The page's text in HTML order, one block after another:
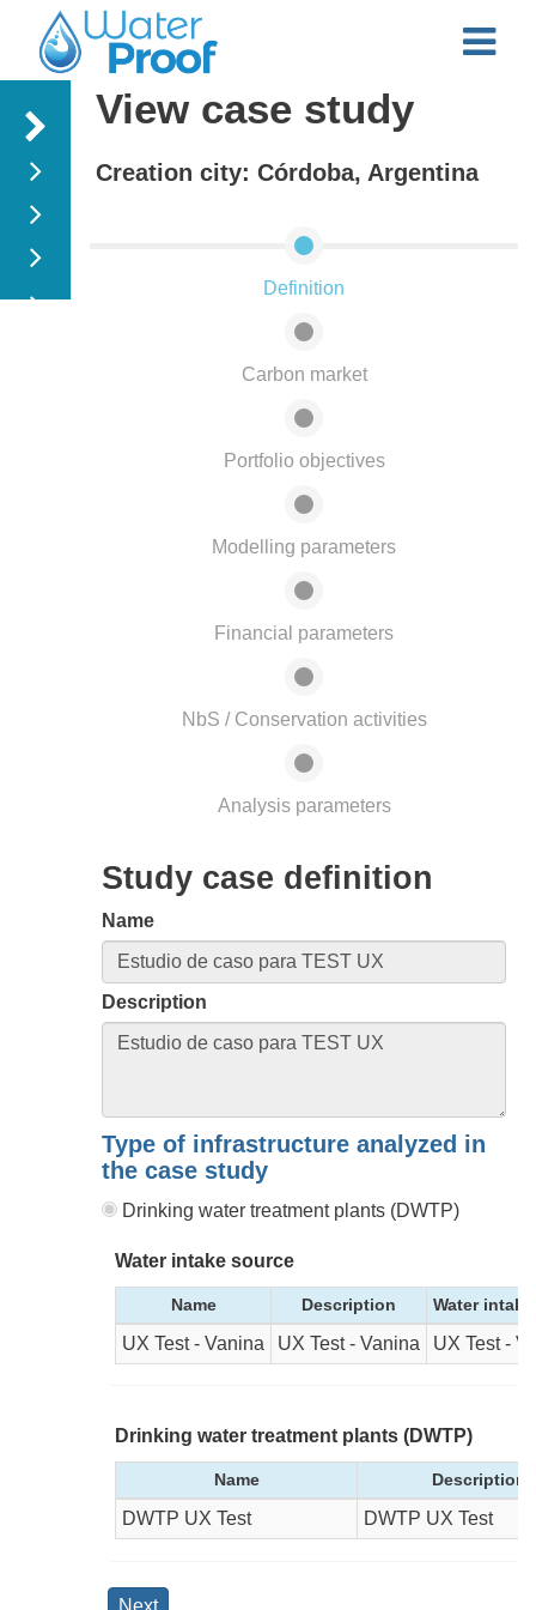
Menu
Water Intakes
View case study
Creation city: Córdoba, Argentina
Definition
Carbon market
Portfolio objectives
Modelling parameters
Financial parameters
NbS / Conservation activities
Analysis parameters
Study case definition
Name
Description
Type of infrastructure analyzed in
the case study
Drinking water treatment plants (DWTP)
Water intake source
Name Description Water
UX Test - Vanina UX Test - Vanina UX Test -
Drinking water treatment plants (DWTP)
Name Description
DWTP UX Test DWTP UX Test
Next